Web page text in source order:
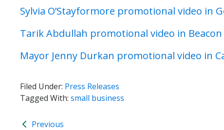
Sylvia O’Stayformore promotional video in
Tarik Abdullah promotional video in Beacon
Mayor Jenny Durkan promotional video in
Filed Under: Press Releases
Tagged With: small business
Previous